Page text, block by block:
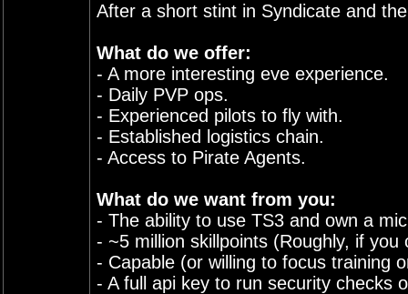
After a short stint in Syndicate and
What do we offer:
- A more interesting eve experience.
- Daily PVP ops.
- Experienced pilots to fly with.
- Established logistics chain.
- Access to Pirate Agents.
What do we want from you:
- The ability to use TS3 and own a
- ~5 million skillpoints (Roughly, if
- Capable (or willing to focus training
- A full api key to run security checks